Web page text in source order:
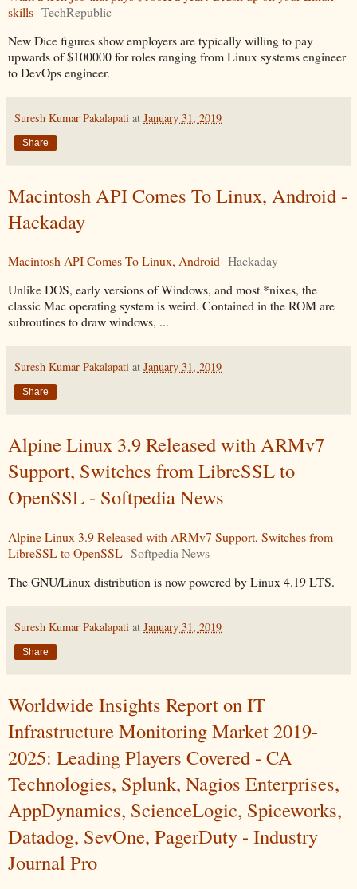
skills TechRepublic
New Dice figures show employers are typically willing to pay
upwards of $100000 for roles ranging from Linux systems engineer
to DevOps engineer.
Suresh Kumar Pakalapati at January 31, 2019
Share
Macintosh API Comes To Linux, Android -
Hackaday
Macintosh API Comes To Linux, Android Hackaday
Unlike DOS, early versions of Windows, and most *nixes, the
classic Mac operating system is weird. Contained in the ROM are
subroutines to draw windows, ...
Suresh Kumar Pakalapati at January 31, 2019
Share
Alpine Linux 3.9 Released with ARMv7
Support, Switches from LibreSSL to
OpenSSL - Softpedia News
Alpine Linux 3.9 Released with ARMv7 Support, Switches from
LibreSSL to OpenSSL Softpedia News
The GNU/Linux distribution is now powered by Linux 4.19 LTS.
Suresh Kumar Pakalapati at January 31, 2019
Share
Worldwide Insights Report on IT
Infrastructure Monitoring Market 2019-
2025: Leading Players Covered - CA
Technologies, Splunk, Nagios Enterprises,
AppDynamics, ScienceLogic, Spiceworks,
Datadog, SevOne, PagerDuty - Industry
Journal Pro